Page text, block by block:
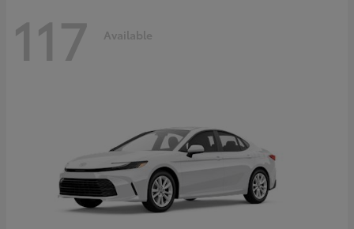
117 Available